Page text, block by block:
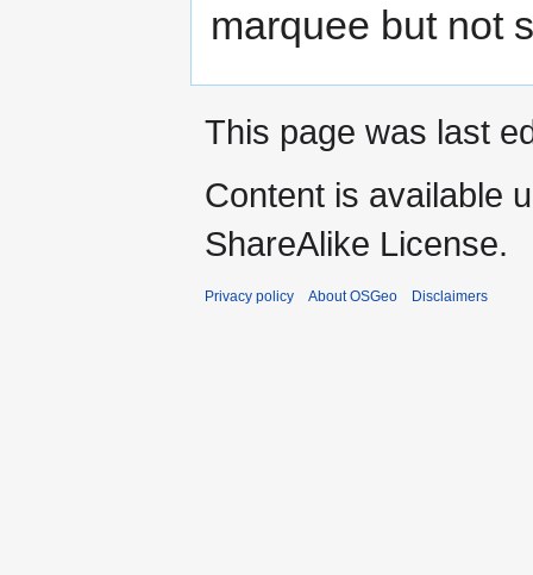
marquee but not
This page was last
Content is available
ShareAlike License.
Privacy policy About OSGeo Disclaimers